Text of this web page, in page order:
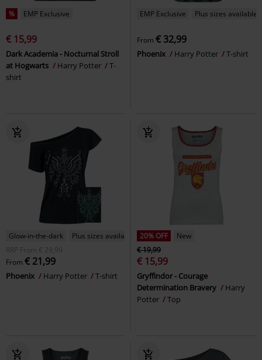
% EMP Exclusive
€ 15,99
Dark Academia - Nocturnal Stroll
at Hogwarts
Harry Potter
T-
shirt
EMP Exclusive Plus sizes available
From € 32,99
Phoenix Harry Potter T-shirt
Glow-in-the-dark
Plus sizes available
RRP
From € 29,99
From € 21,99
Phoenix Harry Potter T-shirt
20% OFF
New
€ 19,99
€ 15,99
Gryffindor - Courage
Determination Bravery
Harry
Potter
Top